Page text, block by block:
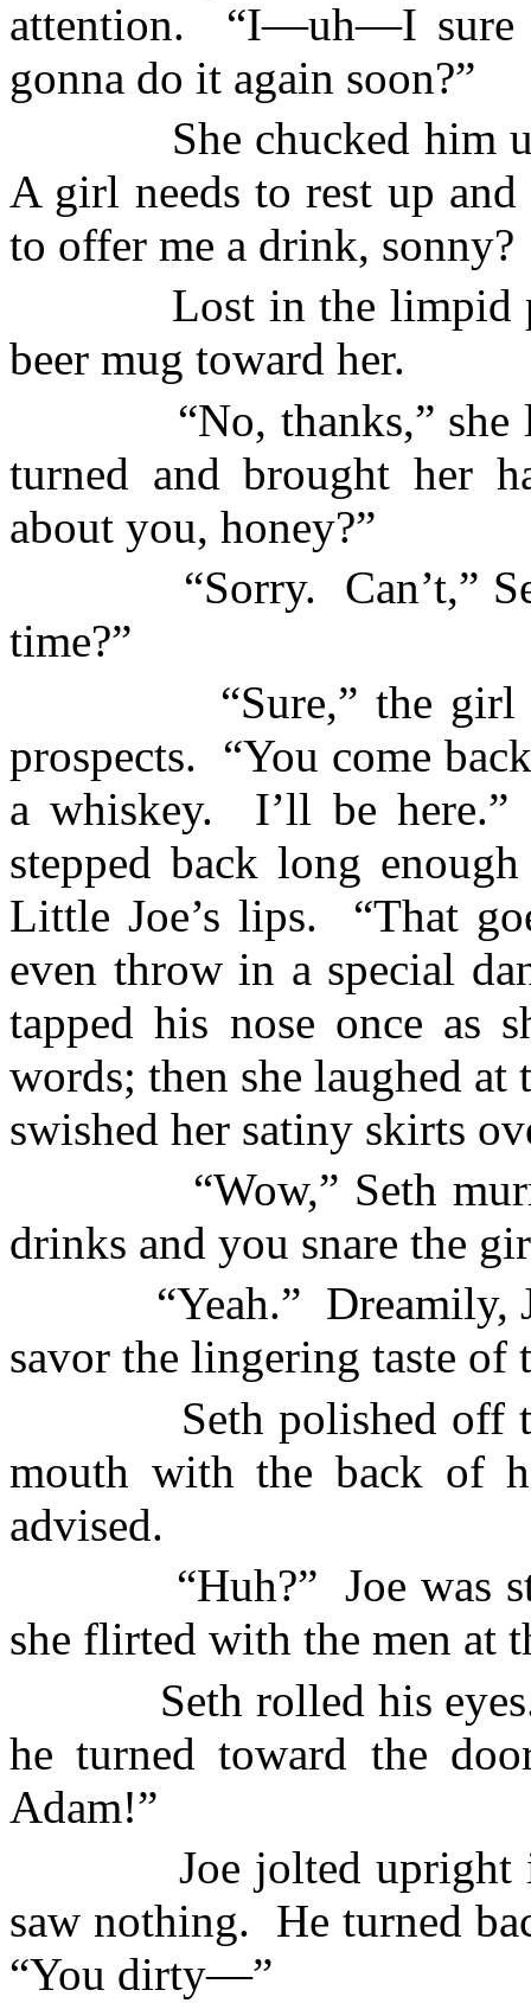
attention.
“I—uh—I sure
gonna do it again soon?”
She chucked him
A girl needs to rest up
to offer me a drink, sonny?
Lost in the limpid
beer mug toward her.
“No, thanks,”
turned and brought her
about you, honey?”
“Sorry.
Can’t,”
time?”
“Sure,” the
prospects. “You come
a whiskey.
I’ll be here.”
stepped back long
Little Joe’s lips.
“That
even throw in a special
tapped his nose once as
words; then she laughed at
swished her satiny skirts
“Wow,” Seth
drinks and you snare the
“Yeah.” Dreamily,
savor the lingering taste of
Seth polished off
mouth with the back of
advised.
“Huh?” Joe was
she flirted with the men at
Seth rolled his
he turned toward the
Adam!”
Joe jolted upright
saw nothing. He turned
“You dirty—”